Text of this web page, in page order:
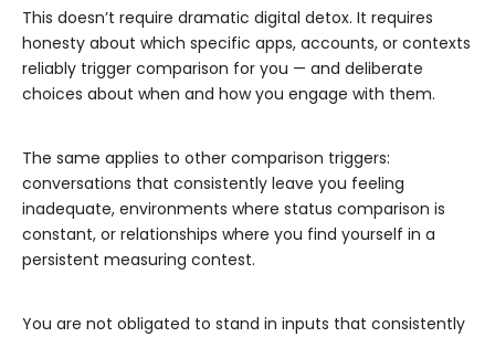
This doesn’t require dramatic digital detox. It requires
honesty about which specific apps, accounts, or contexts
reliably trigger comparison for you — and deliberate
choices about when and how you engage with them.
The same applies to other comparison triggers:
conversations that consistently leave you feeling
inadequate, environments where status comparison is
constant, or relationships where you find yourself in a
persistent measuring contest.
You are not obligated to stand in inputs that consistently